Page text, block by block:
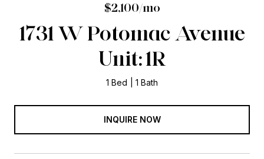
$2,100/mo
1731 W Potomac Avenue
Unit: 1R
1 Bed 1 Bath
INQUIRE NOW